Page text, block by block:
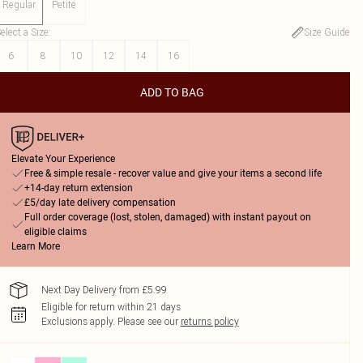
Regular Petite
a Size:
Size Guide
6
8 10 12 14 16
ADD TO BAG
Elevate Your Experience
Free & simple resale - recover value and give your items a second life
+14-day return extension
£5/day late delivery compensation
Full order coverage (lost, stolen, damaged) with instant payout on
eligible claims
Learn More
Next Day Delivery from £5.99
Eligible for return within 21 days
Exclusions apply. Please see our returns policy